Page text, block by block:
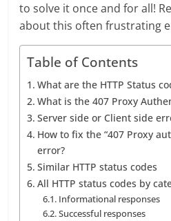
to solve it once and for all!
about this often frustrating
Table of Contents
What are the HTTP Status
What is the 407 Proxy
Server side or Client side
How to fix the “407 Proxy
error?
Similar HTTP status codes
All HTTP status codes by
Informational responses
Successful responses